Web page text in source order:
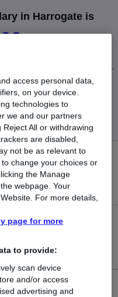
in Harrogate is
last day.
£55,000 to £55,000.
access personal data,
on your device.
technologies to
we and our partners
All or withdrawing
are disabled,
not be as relevant to
change your choices or
the Manage
webpage. Your
For more details,
page for more
to provide:
scan device
and/or access
advertising and